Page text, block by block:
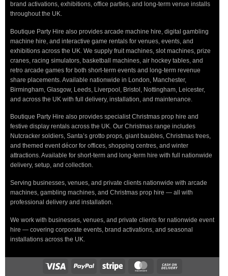
brand activations, exhibitions, office parties, and long-term venue installs
throughout the UK.
Boutique Party Hire also provides arcade machine hire, digital gambling
machine hire, and interactive game rentals for venues, events, and
exhibitions across the UK. We supply fruit machines, slot machines, prize
cranes, racing simulators, basketball machines, air hockey tables, and
retro arcade games for both short-term events and long-term revenue
share placements. Available nationwide in London, Manchester,
Birmingham, Glasgow, Leeds, Liverpool, Bristol, Nottingham, Leicester,
and across the UK with full delivery, installation, and maintenance.
Boutique Party Hire also provides specialist Christmas prop hire and
festive display rentals across the UK. Our Christmas range includes
Nutcracker soldiers, Santa’s grotto props, giant baubles, Christmas trees,
and themed event décor for offices, shopping centres, and winter
attractions. Available for short-term and long-term hire with full nationwide
delivery, setup, and collection.
Serving businesses, venues, and private clients nationwide with arcade
machines, gambling machines, and Christmas prop hire — all with
professional delivery and installation.
We work with businesses, venues, and private clients for nationwide event
hire — covering corporate events, brand activations, and seasonal
installations across the UK.